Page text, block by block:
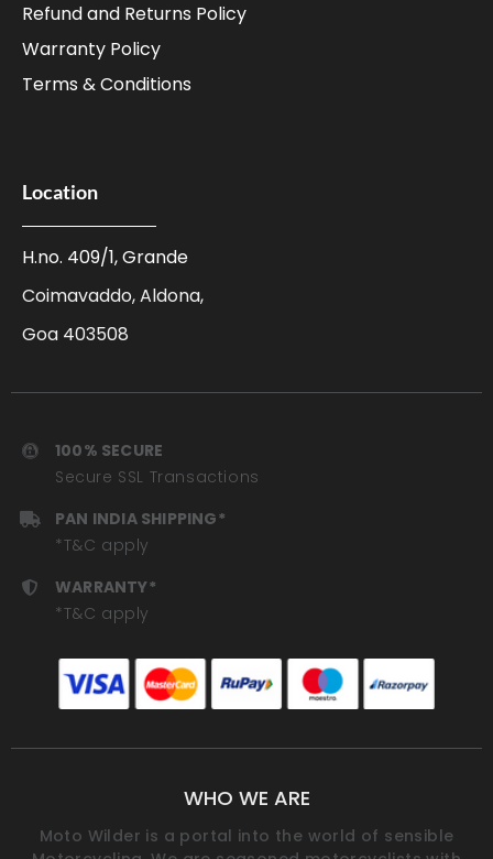
Refund and Returns Policy
Warranty Policy
Terms & Conditions
Location
H.no. 409/1, Grande
Coimavaddo, Aldona,
Goa 403508
100% SECURE
Secure SSL Transactions
PAN INDIA SHIPPING*
*T&C apply
WARRANTY*
*T&C apply
WHO WE ARE
Moto Wilder is a portal into the world of sensible